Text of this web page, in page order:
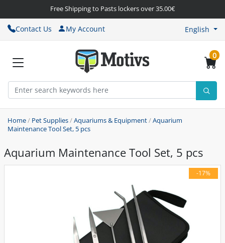
Free Shipping to Pasts lockers over 35.00€
Contact Us My Account English
0
Home/ Pet Supplies/Aquariums & Equipment/Aquarium
Maintenance Tool Set, 5 pcs
Aquarium Maintenance Tool Set, 5 pcs
-17%